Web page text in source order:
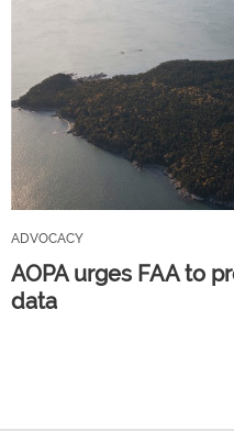
ADVOCACY
AOPA urges FAA to
data